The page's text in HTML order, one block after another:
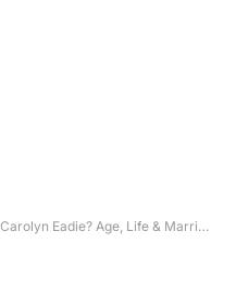
Eadie? Age, Life & Marriage